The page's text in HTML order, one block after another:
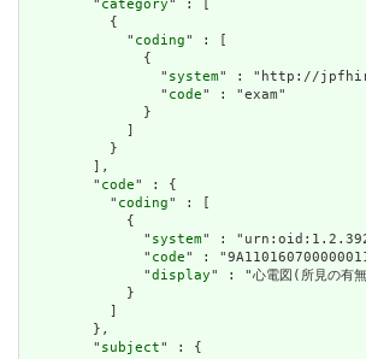
        "
category" : [
          {
            "
coding" : [
              {
                "
system" : "http://
                "
code" : "exam"
              }
            ]
          }
        ],
        "
code" : {
          "
coding" : [
            {
              "
system" :
              "
code" :
              "
display" : "心電図(所見の有
            }
          ]
        },
        "
subject" : {